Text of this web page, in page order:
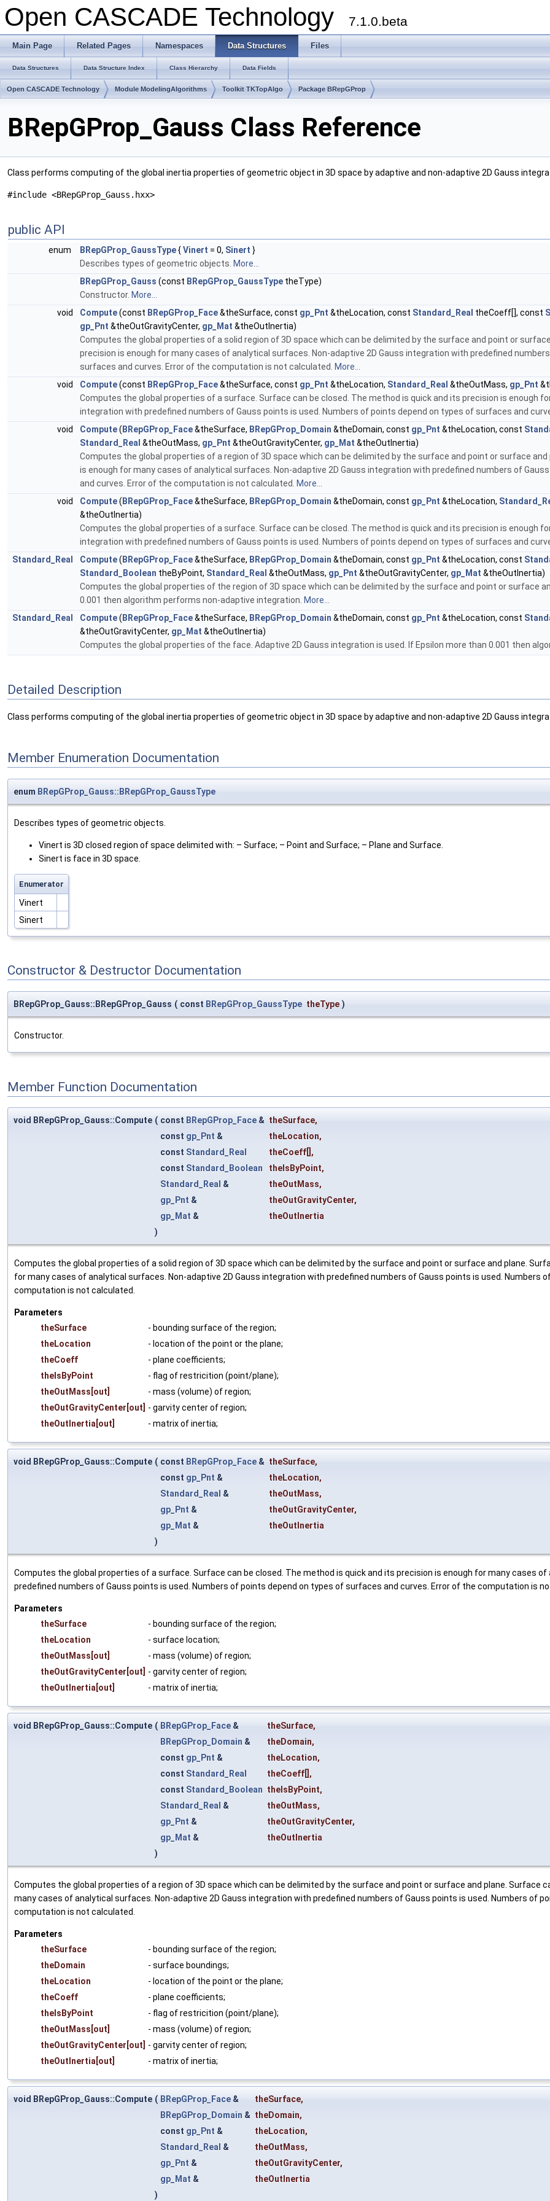
Open CASCADE Technology 7.1.0.beta
Main Page Related Pages Namespaces Data Structures Files
Data Structures Data Structure Index Class Hierarchy Data Fields
Open CASCADE Technology Module ModelingAlgorithms Toolkit TKTopAlgo Package BRepGProp
BRepGProp_Gauss Class Reference
Class performs computing of the global inertia properties of geometric object in 3D space by adaptive and non-adaptive 2D Gauss
#include <BRepGProp_Gauss.hxx>
public API
enum BRepGProp_GaussType{Vinert = 0, Sinert }
Describes types of geometric objects. More...
BRepGProp_Gauss (const BRepGProp_GaussType theType)
Constructor. More...
void
Compute(const BRepGProp_Face&theSurface, const gp_Pnt &theLocation, const Standard_Real theCoeff[], const
gp_Pnt &theOutGravityCenter, gp_Mat &theOutInertia)
Computes the global properties of a solid region of 3D space which can be delimited by the surface and point or
precision is enough for many cases of analytical surfaces. Non-adaptive 2D Gauss integration with predefined
surfaces and curves. Error of the computation is not calculated. More...
void
Compute(const BRepGProp_Face&theSurface, const gp_Pnt &theLocation, Standard_Real &theOutMass, gp_Pnt
Computes the global properties of a surface. Surface can be closed. The method is quick and its precision is enough
integration with predefined numbers of Gauss points is used. Numbers of points depend on types of surfaces and
void
Compute( BRepGProp_Face&theSurface, BRepGProp_Domain &theDomain, const gp_Pnt &theLocation, const
Standard_Real &theOutMass, gp_Pnt &theOutGravityCenter, gp_Mat &theOutInertia)
Computes the global properties of a region of 3D space which can be delimited by the surface and point or surface
is enough for many cases of analytical surfaces. Non-adaptive 2D Gauss integration with predefined numbers of
and curves. Error of the computation is not calculated. More...
void
Compute( BRepGProp_Face&theSurface, BRepGProp_Domain &theDomain, const gp_Pnt &theLocation,
&theOutInertia)
Computes the global properties of a surface. Surface can be closed. The method is quick and its precision is enough
integration with predefined numbers of Gauss points is used. Numbers of points depend on types of surfaces and
Standard_Real
Compute( BRepGProp_Face&theSurface, BRepGProp_Domain &theDomain, const gp_Pnt &theLocation, const
Standard_Boolean theByPoint, Standard_Real &theOutMass, gp_Pnt &theOutGravityCenter, gp_Mat &theOutInertia)
Computes the global properties of the region of 3D space which can be delimited by the surface and point or surface
0.001 then algorithm performs non-adaptive integration. More...
Standard_Real
Compute( BRepGProp_Face&theSurface, BRepGProp_Domain &theDomain, const gp_Pnt &theLocation, const
&theOutGravityCenter, gp_Mat &theOutInertia)
Computes the global properties of the face. Adaptive 2D Gauss integration is used. If Epsilon more than 0.001 then
Detailed Description
Class performs computing of the global inertia properties of geometric object in 3D space by adaptive and non-adaptive 2D Gauss
Member Enumeration Documentation
enum BRepGProp_Gauss::BRepGProp_GaussType
Describes types of geometric objects.
Vinert is 3D closed region of space delimited with: – Surface; – Point and Surface; – Plane and Surface.
Sinert is face in 3D space.
Enumerator
Vinert
Sinert
Constructor & Destructor Documentation
BRepGProp_Gauss::BRepGProp_Gauss ( const BRepGProp_GaussType theType )
Constructor.
Member Function Documentation
void BRepGProp_Gauss::Compute ( const BRepGProp_Face & theSurface,
const gp_Pnt & theLocation,
const Standard_Real theCoeff [],
const Standard_Boolean theIsByPoint,
Standard_Real & theOutMass,
gp_Pnt & theOutGravityCenter,
gp_Mat &
theOutInertia
)
Computes the global properties of a solid region of 3D space which can be delimited by the surface and point or surface and plane.
for many cases of analytical surfaces. Non-adaptive 2D Gauss integration with predefined numbers of Gauss points is used. Numbers
computation is not calculated.
Parameters
theSurface
- bounding surface of the region;
theLocation
- location of the point or the plane;
theCoeff
- plane coefficients;
theIsByPoint
- flag of restricition (point/plane);
theOutMass[out]
- mass (volume) of region;
theOutGravityCenter[out]
- garvity center of region;
theOutInertia[out]
- matrix of inertia;
void BRepGProp_Gauss::Compute ( const BRepGProp_Face & theSurface,
const gp_Pnt & theLocation,
Standard_Real & theOutMass,
gp_Pnt & theOutGravityCenter,
gp_Mat &
theOutInertia
)
Computes the global properties of a surface. Surface can be closed. The method is quick and its precision is enough for many cases
predefined numbers of Gauss points is used. Numbers of points depend on types of surfaces and curves. Error of the computation is
Parameters
theSurface
- bounding surface of the region;
theLocation
- surface location;
theOutMass[out]
- mass (volume) of region;
theOutGravityCenter[out]
- garvity center of region;
theOutInertia[out]
- matrix of inertia;
void BRepGProp_Gauss::Compute ( BRepGProp_Face & theSurface,
BRepGProp_Domain & theDomain,
const gp_Pnt & theLocation,
const Standard_Real theCoeff [],
const Standard_Boolean theIsByPoint,
Standard_Real & theOutMass,
gp_Pnt & theOutGravityCenter,
gp_Mat &
theOutInertia
)
Computes the global properties of a region of 3D space which can be delimited by the surface and point or surface and plane. Surface
many cases of analytical surfaces. Non-adaptive 2D Gauss integration with predefined numbers of Gauss points is used. Numbers of
computation is not calculated.
Parameters
theSurface
- bounding surface of the region;
theDomain
- surface boundings;
theLocation
- location of the point or the plane;
theCoeff
- plane coefficients;
theIsByPoint
- flag of restricition (point/plane);
theOutMass[out]
- mass (volume) of region;
theOutGravityCenter[out]
- garvity center of region;
theOutInertia[out]
- matrix of inertia;
void BRepGProp_Gauss::Compute ( BRepGProp_Face & theSurface,
BRepGProp_Domain & theDomain,
const gp_Pnt & theLocation,
Standard_Real & theOutMass,
gp_Pnt & theOutGravityCenter,
gp_Mat &
theOutInertia
)